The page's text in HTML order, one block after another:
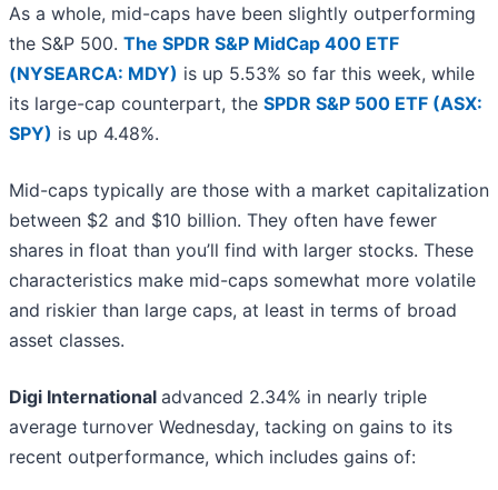
As a whole, mid-caps have been slightly outperforming
the S&P 500. The SPDR S&P MidCap 400 ETF
(NYSEARCA: MDY) is up 5.53% so far this week, while
its large-cap counterpart, the SPDR S&P 500 ETF (ASX:
SPY) is up 4.48%.
Mid-caps typically are those with a market capitalization
between $2 and $10 billion. They often have fewer
shares in float than you’ll find with larger stocks. These
characteristics make mid-caps somewhat more volatile
and riskier than large caps, at least in terms of broad
asset classes.
Digi International advanced 2.34% in nearly triple
average turnover Wednesday, tacking on gains to its
recent outperformance, which includes gains of: